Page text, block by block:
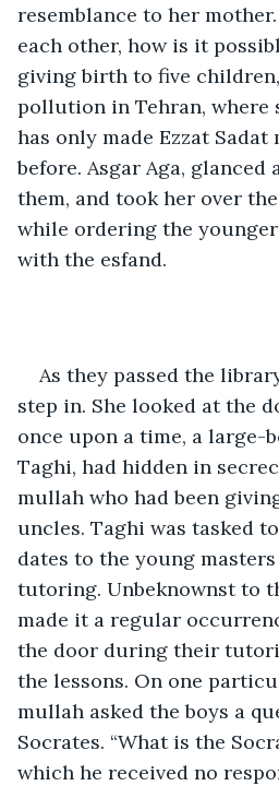
resemblance to her
each other, how is it
giving birth to five
pollution in Tehran, where
has only made Ezzat
before. Asgar Aga,
them, and took her over
while ordering the
with the esfand.
As they passed the
step in. She looked at the
once upon a time, a large-
Taghi, had hidden in
mullah who had been
uncles. Taghi was tasked
dates to the young
tutoring. Unbeknownst to
made it a regular
the door during their
the lessons. On one
mullah asked the boys a
Socrates. “What is the
which he received no